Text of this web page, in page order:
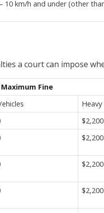
10 km/h and under (other
a court can impose
Fine
Heavy
$2,200
$2,200
$2,200
$2,200